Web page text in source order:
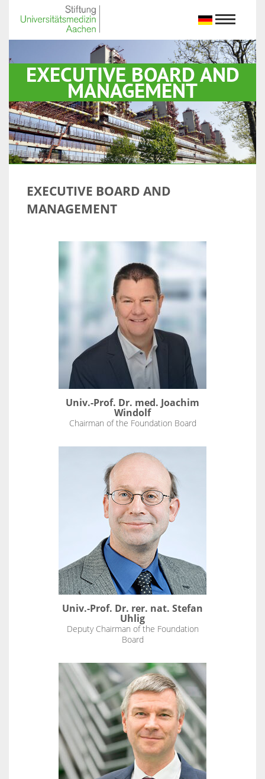
EXECUTIVE BOARD AND
MANAGEMENT
EXECUTIVE BOARD AND
MANAGEMENT
Univ.-Prof. Dr. med. Joachim
Windolf
Chairman of the Foundation Board
Univ.-Prof. Dr. rer. nat. Stefan
Uhlig
Deputy Chairman of the Foundation
Board